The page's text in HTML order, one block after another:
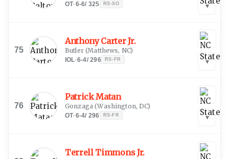
OT·6-6/ 325 RS-SO ▾
75
Anthony Carter Jr.
Butler(Matthews, NC)
IOL·6-4/296 RS-FR ▾
76
Patrick Matan
Gonzaga (Washington, DC)
OT·6-4/ 296 RS-FR ▾
Terrell Timmons Jr.